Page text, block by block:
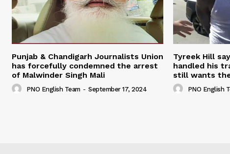
Punjab & Chandigarh Journalists Union
has forcefully condemned the arrest
of Malwinder Singh Mali
PNO English Team - September 17, 2024
Tyreek Hill
handled his
still wants
PNO English